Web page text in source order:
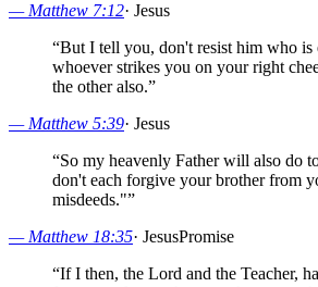
— Matthew 7:12· Jesus
“But I tell you, don't resist him who is
whoever strikes you on your right
the other also.”
— Matthew 5:39· Jesus
“So my heavenly Father will also do
don't each forgive your brother from
misdeeds."”
— Matthew 18:35· JesusPromise
“If I then, the Lord and the Teacher,